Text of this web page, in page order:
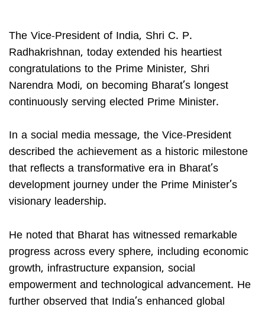
The Vice-President of India, Shri C. P.
Radhakrishnan, today extended his heartiest
congratulations to the Prime Minister, Shri
Narendra Modi, on becoming Bharat’s longest
continuously serving elected Prime Minister.
In a social media message, the Vice-President
described the achievement as a historic milestone
that reflects a transformative era in Bharat’s
development journey under the Prime Minister’s
visionary leadership.
He noted that Bharat has witnessed remarkable
progress across every sphere, including economic
growth, infrastructure expansion, social
empowerment and technological advancement. He
further observed that India’s enhanced global